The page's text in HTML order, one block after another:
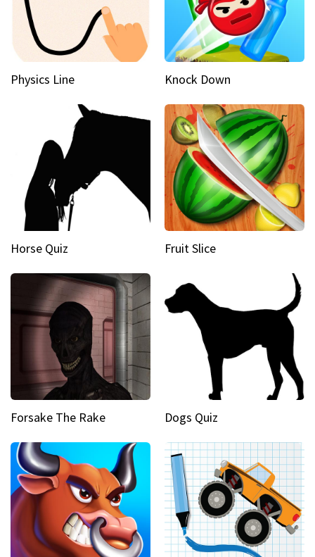
Physics Line Knock Down
Horse Quiz Fruit Slice
Forsake The Rake Dogs Quiz